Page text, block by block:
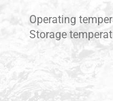
Operating
Storage